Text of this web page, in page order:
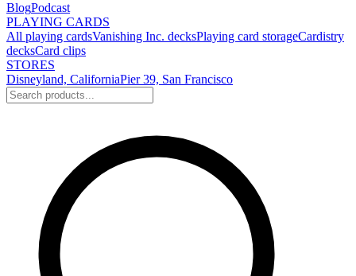
BlogPodcast
PLAYING CARDS
All playing cardsVanishing Inc. decksPlaying card storageCardistry
decksCard clips
STORES
Disneyland, CaliforniaPier 39, San Francisco